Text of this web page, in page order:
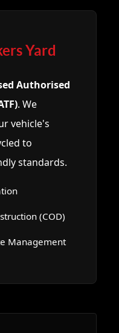
Yard
Authorised
. We
vehicle's
to
standards.
(COD)
Management